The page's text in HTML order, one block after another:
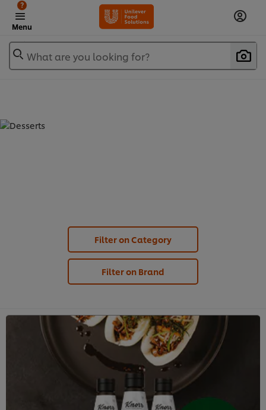
Menu
?
What are you looking for?
Filter on Category
Filter on Brand